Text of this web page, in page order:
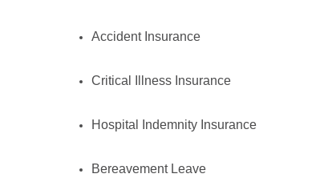
Accident Insurance
Critical Illness Insurance
Hospital Indemnity Insurance
Bereavement Leave